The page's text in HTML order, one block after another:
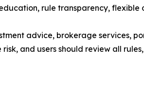
rule transparency,
advice, brokerage services,
and users should review all